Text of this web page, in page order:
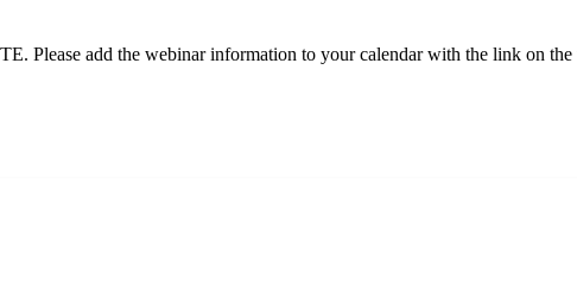
add the webinar information to your calendar with the link on the